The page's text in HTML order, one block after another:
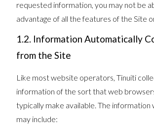
requested information, you may not be
advantage of all the features of the Site
1.2. Information Automatically
from the Site
Like most website operators, Tinuiti
information of the sort that web
typically make available. The information
may include: